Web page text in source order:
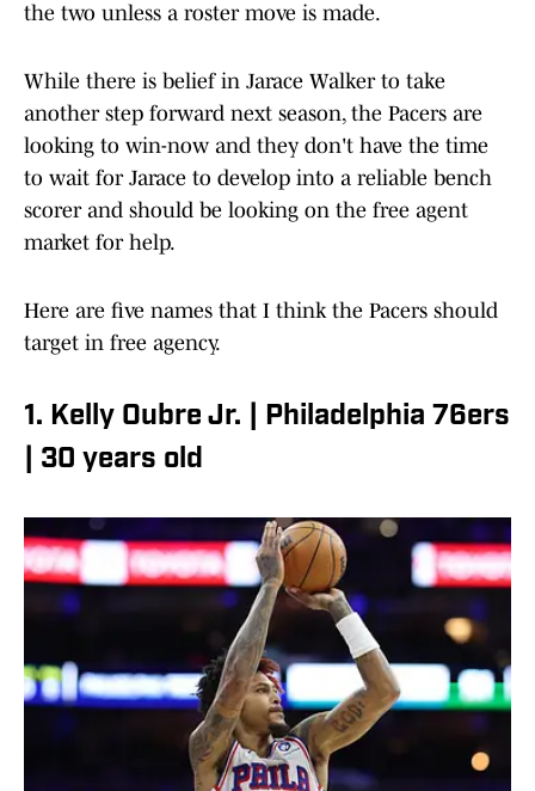
the two unless a roster move is made.
While there is belief in Jarace Walker to take
another step forward next season, the Pacers are
looking to win-now and they don't have the time
to wait for Jarace to develop into a reliable bench
scorer and should be looking on the free agent
market for help.
Here are five names that I think the Pacers should
target in free agency.
1. Kelly Oubre Jr. | Philadelphia 76ers
| 30 years old